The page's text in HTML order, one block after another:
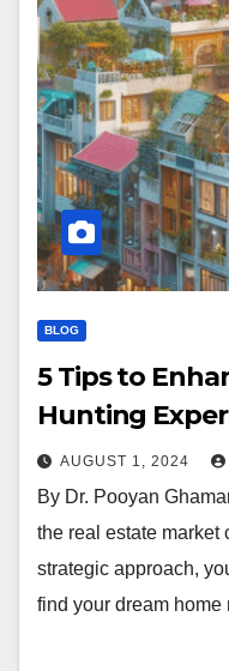
BLOG
5 Tips to
Hunting
AUGUST 1, 2024
By Dr. Pooyan
the real estate market
strategic approach,
find your dream